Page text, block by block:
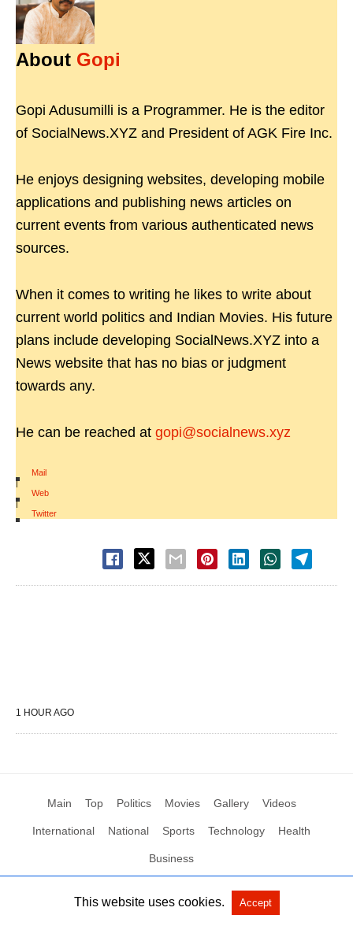
About Gopi
Gopi Adusumilli is a Programmer. He is the editor
of SocialNews.XYZ and President of AGK Fire Inc.
He enjoys designing websites, developing mobile
applications and publishing news articles on
current events from various authenticated news
sources.
When it comes to writing he likes to write about
current world politics and Indian Movies. His future
plans include developing SocialNews.XYZ into a
News website that has no bias or judgment
towards any.
He can be reached at gopi@socialnews.xyz
Mail
|
Web
|
Twitter
1 HOUR AGO
Main Top Politics Movies Gallery Videos
International National Sports Technology Health
Business
All Rights Reserved by Social News XYZ View Non-AMP Version
This website uses cookies. Accept